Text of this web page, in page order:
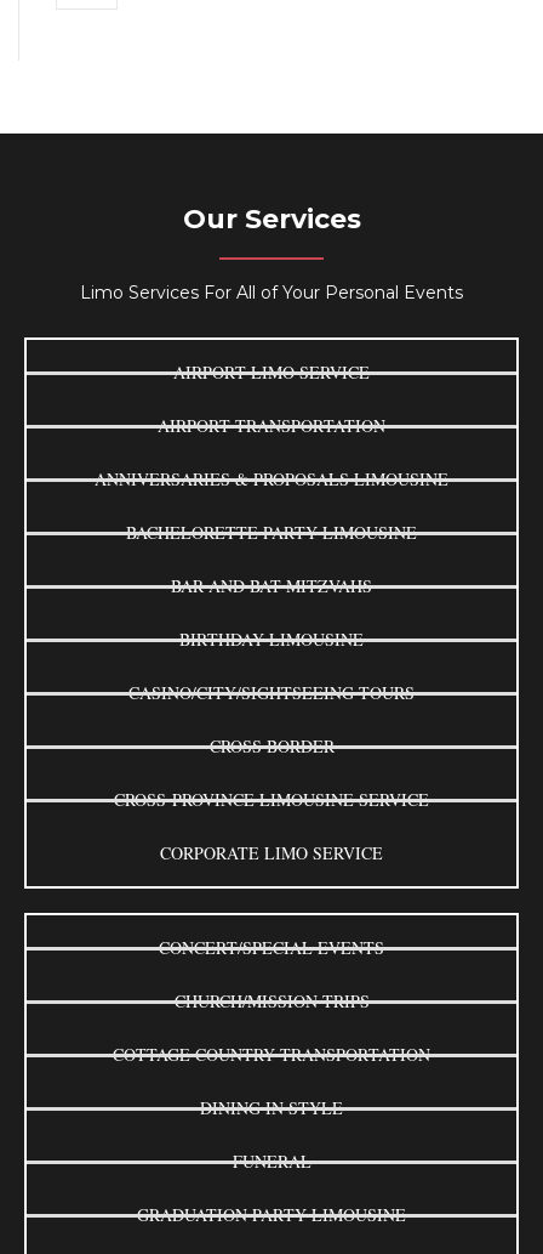
Our Services
Limo Services For All of Your Personal Events
AIRPORT LIMO SERVICE
AIRPORT TRANSPORTATION
ANNIVERSARIES & PROPOSALS LIMOUSINE
BACHELORETTE PARTY LIMOUSINE
BAR AND BAT MITZVAHS
BIRTHDAY LIMOUSINE
CASINO/CITY/SIGHTSEEING TOURS
CROSS BORDER
CROSS-PROVINCE LIMOUSINE SERVICE
CORPORATE LIMO SERVICE
CONCERT/SPECIAL EVENTS
CHURCH/MISSION TRIPS
COTTAGE COUNTRY TRANSPORTATION
DINING IN STYLE
FUNERAL
GRADUATION PARTY LIMOUSINE